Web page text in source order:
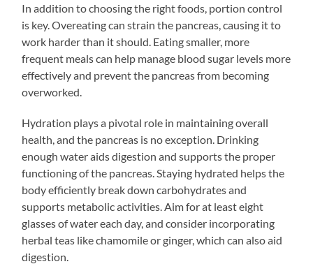
In addition to choosing the right foods, portion control
is key. Overeating can strain the pancreas, causing it to
work harder than it should. Eating smaller, more
frequent meals can help manage blood sugar levels more
effectively and prevent the pancreas from becoming
overworked.
Hydration plays a pivotal role in maintaining overall
health, and the pancreas is no exception. Drinking
enough water aids digestion and supports the proper
functioning of the pancreas. Staying hydrated helps the
body efficiently break down carbohydrates and
supports metabolic activities. Aim for at least eight
glasses of water each day, and consider incorporating
herbal teas like chamomile or ginger, which can also aid
digestion.